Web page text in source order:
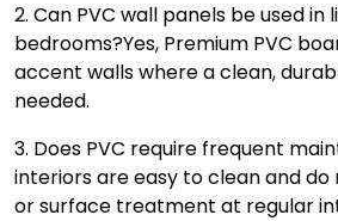
2. Can PVC wall panels be used in
bedrooms?Yes, Premium PVC
accent walls where a clean,
needed.
3. Does PVC require frequent
interiors are easy to clean and
or surface treatment at regular